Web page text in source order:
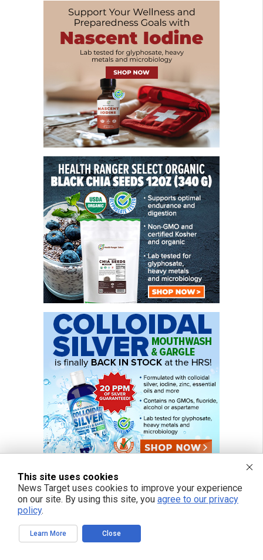
Get independent news alerts on natural cures, food lab tests, cannabis
medicine, science, robotics, drones, privacy and more.
This site uses cookies
News Target uses cookies to improve your experience
on our site. By using this site, you agree to our privacy
policy.
Learn More Close